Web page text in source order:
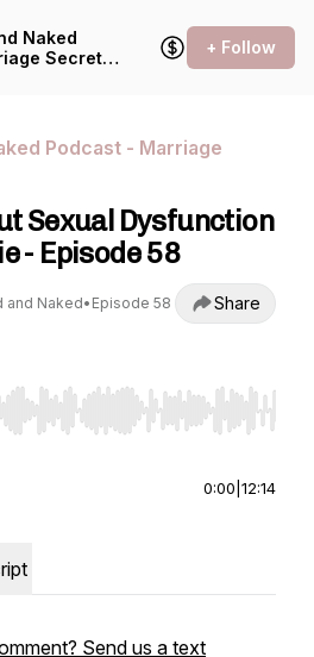
Naked
Secrets
+ Follow
Podcast - Marriage
Sexual Dysfunction
- Episode 58
and Naked• Episode 58 Share
to seek, Home/End to jump to
0:00 12:14
Send us a text